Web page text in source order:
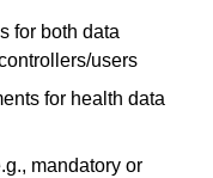
for both data
users
for health data
mandatory or